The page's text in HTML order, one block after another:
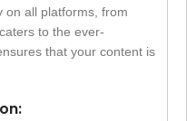
on all platforms, from
to the ever-
that your content is